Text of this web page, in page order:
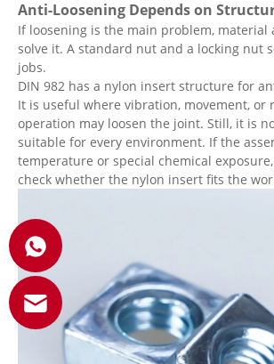
Anti-Loosening Depends on
If loosening is the main problem, material
solve it. A standard nut and a locking nut
jobs.
DIN 982 has a nylon insert structure for
It is useful where vibration, movement, or
operation may loosen the joint. Still, it is
suitable for every environment. If the
temperature or special chemical
check whether the nylon insert fits the